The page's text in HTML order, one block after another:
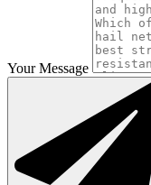
Your Message